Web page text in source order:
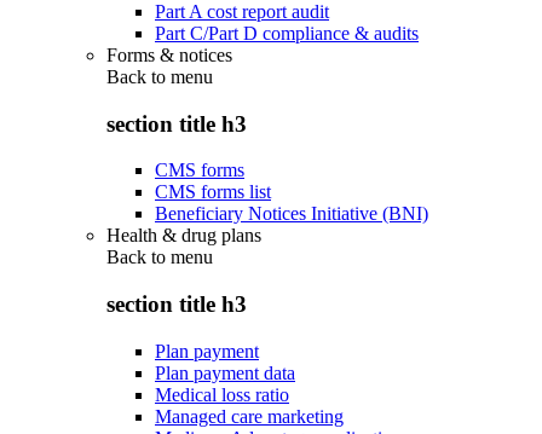
Part A cost report audit
Part C/Part D compliance & audits
Forms & notices
Back to menu
section title h3
CMS forms
CMS forms list
Beneficiary Notices Initiative (BNI)
Health & drug plans
Back to menu
section title h3
Plan payment
Plan payment data
Medical loss ratio
Managed care marketing